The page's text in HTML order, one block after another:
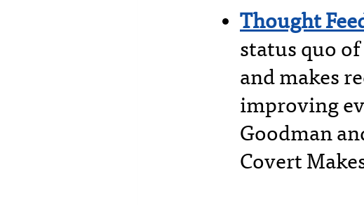
Thought
status quo
and makes
improving
Goodman
Covert